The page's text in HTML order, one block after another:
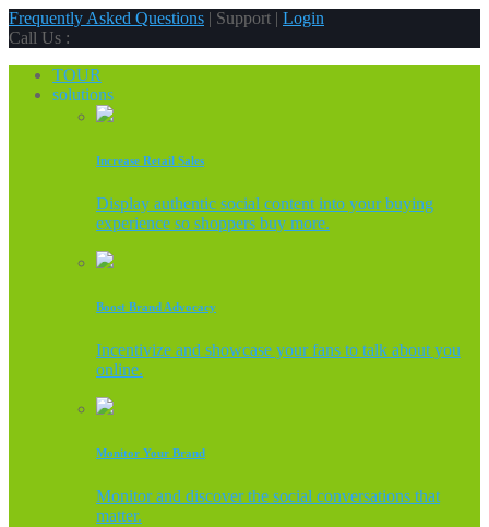
Frequently Asked Questions | Support | Login
Call Us :
TOUR
solutions
Increase Retail Sales
Display authentic social content into your buying
experience so shoppers buy more.
Boost Brand Advocacy
Incentivize and showcase your fans to talk about you
online.
Monitor Your Brand
Monitor and discover the social conversations that
matter.